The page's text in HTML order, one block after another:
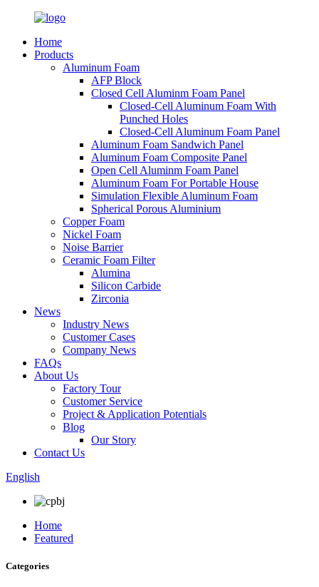
Home
Products
Aluminum Foam
AFP Block
Closed Cell Aluminm Foam Panel
Closed-Cell Aluminum Foam With
Punched Holes
Closed-Cell Aluminum Foam Panel
Aluminum Foam Sandwich Panel
Aluminum Foam Composite Panel
Open Cell Aluminm Foam Panel
Aluminum Foam For Portable House
Simulation Flexible Aluminum Foam
Spherical Porous Aluminium
Copper Foam
Nickel Foam
Noise Barrier
Ceramic Foam Filter
Alumina
Silicon Carbide
Zirconia
News
Industry News
Customer Cases
Company News
FAQs
About Us
Factory Tour
Customer Service
Project & Application Potentials
Blog
Our Story
Contact Us
English
Home
Featured
Categories